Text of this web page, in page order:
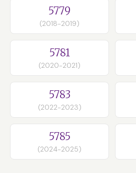
5779
(2018-2019)
5781
(2020-2021)
5783
(2022-2023)
5785
(2024-2025)